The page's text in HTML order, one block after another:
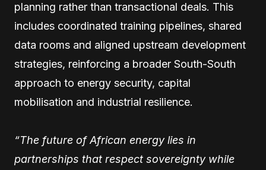
planning rather than transactional deals. This
includes coordinated training pipelines, shared
data rooms and aligned upstream development
strategies, reinforcing a broader South-South
approach to energy security, capital
mobilisation and industrial resilience.
“The future of African energy lies in
partnerships that respect sovereignty while